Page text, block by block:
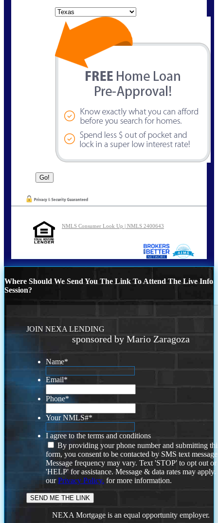
NMLS Consumer Look Up | NMLS 2400643
Where Should We Send You The Link To Attend The Live Info
Session?
JOIN NEXA LENDING
sponsored by Mario Zaragoza
Name*
Email*
Phone*
Your NMLS#*
I agree to the terms and conditions
By providing your phone number and submitting
form, you consent to be contacted by SMS text
Message frequency may vary. Text 'STOP' to opt out or
'HELP' for assistance. Message & data rates may
ourPrivacy Policy. for more information.
NEXA Mortgage is an equal opportunity employer.